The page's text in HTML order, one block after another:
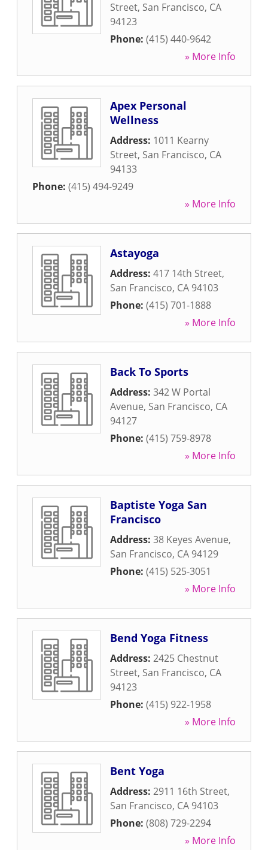
Street, San Francisco, CA
94123
Phone: (415) 440-9642
» More Info
Apex Personal
Wellness
Address: 1011 Kearny
Street, San Francisco, CA
94133
Phone: (415) 494-9249
» More Info
Astayoga
Address: 417 14th Street,
San Francisco, CA 94103
Phone: (415) 701-1888
» More Info
Back To Sports
Address: 342 W Portal
Avenue, San Francisco, CA
94127
Phone: (415) 759-8978
» More Info
Baptiste Yoga San
Francisco
Address: 38 Keyes Avenue,
San Francisco, CA 94129
Phone: (415) 525-3051
» More Info
Bend Yoga Fitness
Address: 2425 Chestnut
Street, San Francisco, CA
94123
Phone: (415) 922-1958
» More Info
Bent Yoga
Address: 2911 16th Street,
San Francisco, CA 94103
Phone: (808) 729-2294
» More Info